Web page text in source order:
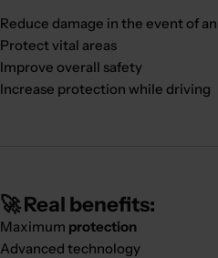
Reduce damage in the event of
Protect vital areas
Improve overall safety
Increase protection while driving
🚀 Real benefits:
Maximum protection
Advanced technology